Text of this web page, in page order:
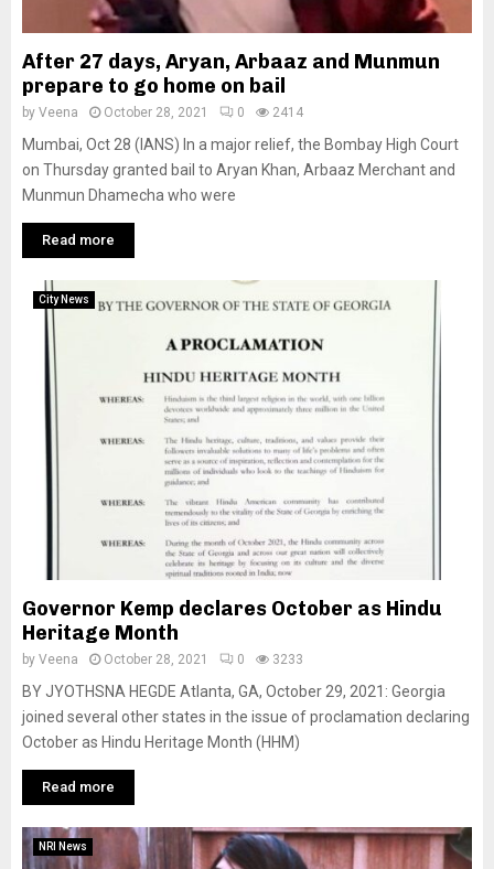
After 27 days, Aryan, Arbaaz and Munmun
prepare to go home on bail
by Veena October 28, 2021 0 2414
Mumbai, Oct 28 (IANS) In a major relief, the Bombay High Court
on Thursday granted bail to Aryan Khan, Arbaaz Merchant and
Munmun Dhamecha who were
Read more
City News
Governor Kemp declares October as Hindu
Heritage Month
by Veena October 28, 2021 0 3233
BY JYOTHSNA HEGDE Atlanta, GA, October 29, 2021: Georgia
joined several other states in the issue of proclamation declaring
October as Hindu Heritage Month (HHM)
Read more
NRI News